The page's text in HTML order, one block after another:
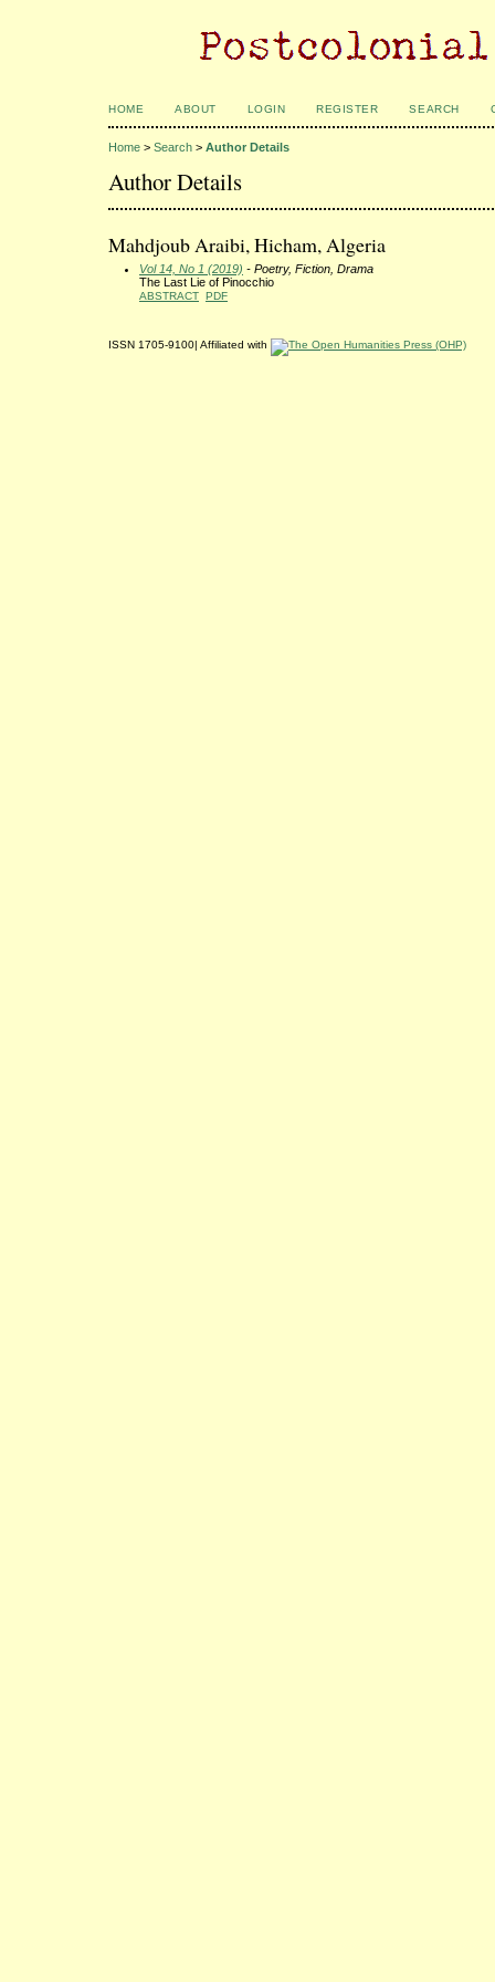
HOME ABOUT LOGIN REGISTER SEARCH
Home > Search > Author Details
Author Details
Mahdjoub Araibi, Hicham, Algeria
Vol 14, No 1 (2019) - Poetry, Fiction, Drama
The Last Lie of Pinocchio
ABSTRACT PDF
ISSN 1705-9100| Affiliated with